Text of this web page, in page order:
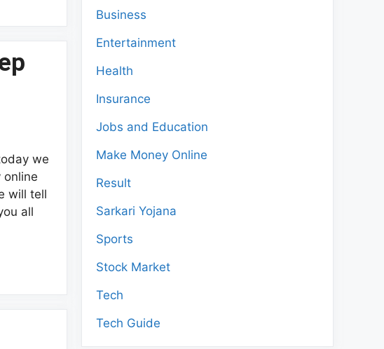
we
online
will tell
all
Business
Entertainment
Health
Insurance
Jobs and Education
Make Money Online
Result
Sarkari Yojana
Sports
Stock Market
Tech
Tech Guide